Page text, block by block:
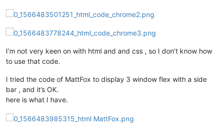
I’m not very keen on with html and and css , so I don’t know how
to use that code.
I tried the code of MattFox to display 3 window flex with a side
bar , and it’s OK.
here is what I have.